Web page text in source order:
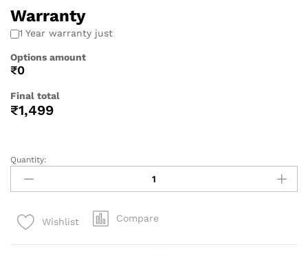
Warranty
1 Year warranty just
Options amount
₹0
Final total
₹1,499
Quantity:
Wishlist Compare